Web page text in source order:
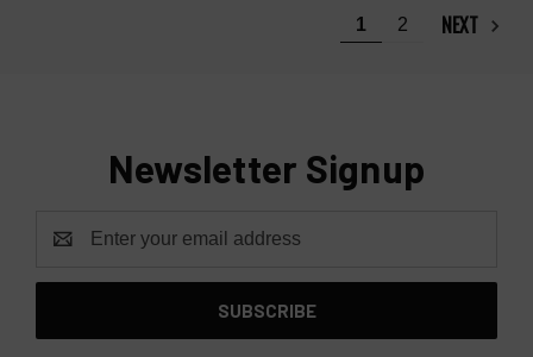
1 2 NEXT
Newsletter Signup
Address